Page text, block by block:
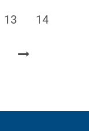
Page
13 Page
14